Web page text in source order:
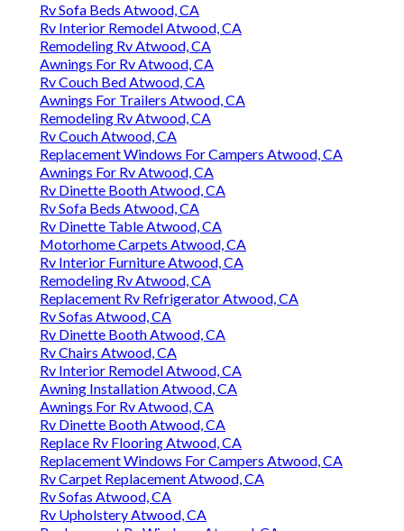
Rv Sofa Beds Atwood, CA
Rv Interior Remodel Atwood, CA
Remodeling Rv Atwood, CA
Awnings For Rv Atwood, CA
Rv Couch Bed Atwood, CA
Awnings For Trailers Atwood, CA
Remodeling Rv Atwood, CA
Rv Couch Atwood, CA
Replacement Windows For Campers Atwood, CA
Awnings For Rv Atwood, CA
Rv Dinette Booth Atwood, CA
Rv Sofa Beds Atwood, CA
Rv Dinette Table Atwood, CA
Motorhome Carpets Atwood, CA
Rv Interior Furniture Atwood, CA
Remodeling Rv Atwood, CA
Replacement Rv Refrigerator Atwood, CA
Rv Sofas Atwood, CA
Rv Dinette Booth Atwood, CA
Rv Chairs Atwood, CA
Rv Interior Remodel Atwood, CA
Awning Installation Atwood, CA
Awnings For Rv Atwood, CA
Rv Dinette Booth Atwood, CA
Replace Rv Flooring Atwood, CA
Replacement Windows For Campers Atwood, CA
Rv Carpet Replacement Atwood, CA
Rv Sofas Atwood, CA
Rv Upholstery Atwood, CA